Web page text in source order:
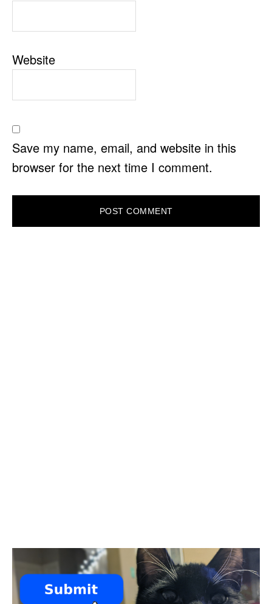
Website
Save my name, email, and website in this
browser for the next time I comment.